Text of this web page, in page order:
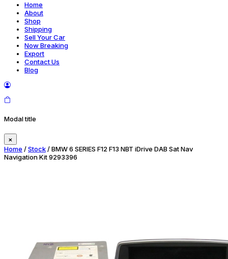
Home
About
Shop
Shipping
Sell Your Car
Now Breaking
Export
Contact Us
Blog
Modal title
×
Home /Stock/ BMW 6 SERIES F12 F13 NBT iDrive DAB Sat Nav
Navigation Kit 9293396